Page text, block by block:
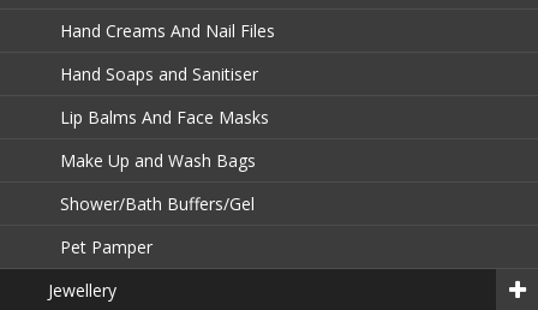
Hand Creams And Nail Files
Hand Soaps and Sanitiser
Lip Balms And Face Masks
Make Up and Wash Bags
Shower/Bath Buffers/Gel
Pet Pamper
Jewellery